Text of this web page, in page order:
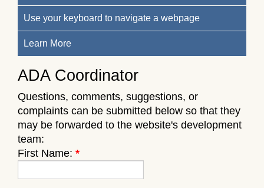
Use your keyboard to navigate a webpage
Learn More
ADA Coordinator
Questions, comments, suggestions, or
complaints can be submitted below so that they
may be forwarded to the website's development
team:
First Name: *